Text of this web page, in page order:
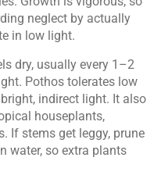
neglect by actually
in low light.
dry, usually every 1–2
Pothos tolerates low
indirect light. It also
houseplants,
If stems get leggy, prune
water, so extra plants